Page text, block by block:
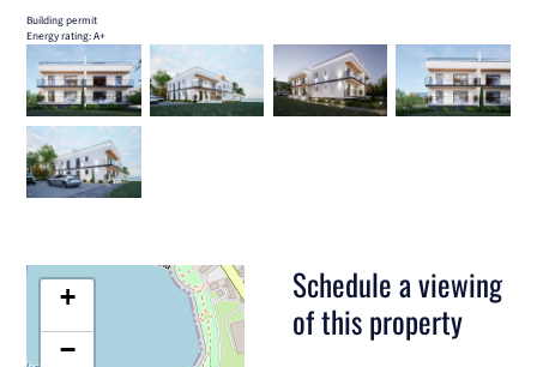
Building permit
Energy rating: A+
+
−
Schedule a viewing
of this property